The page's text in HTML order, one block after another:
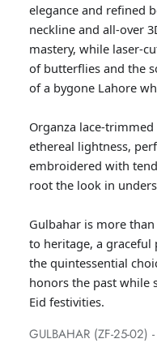
Amaya Printed
Staples
elegance and refined
neckline and all-over
mastery, while laser-
of butterflies and the
of a bygone Lahore
Organza lace-
ethereal lightness,
embroidered with
root the look in
Gulbahar is more
to heritage, a graceful
the quintessential
honors the past while
Eid festivities.
GULBAHAR (ZF-25-02)